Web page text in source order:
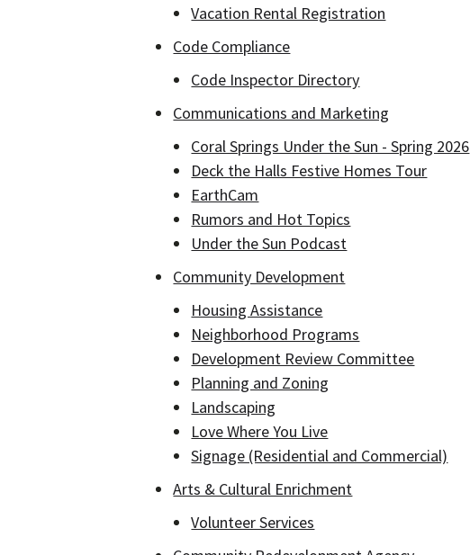
Vacation Rental Registration
Code Compliance
Code Inspector Directory
Communications and Marketing
Coral Springs Under the Sun - Spring 2026
Deck the Halls Festive Homes Tour
EarthCam
Rumors and Hot Topics
Under the Sun Podcast
Community Development
Housing Assistance
Neighborhood Programs
Development Review Committee
Planning and Zoning
Landscaping
Love Where You Live
Signage (Residential and Commercial)
Arts & Cultural Enrichment
Volunteer Services